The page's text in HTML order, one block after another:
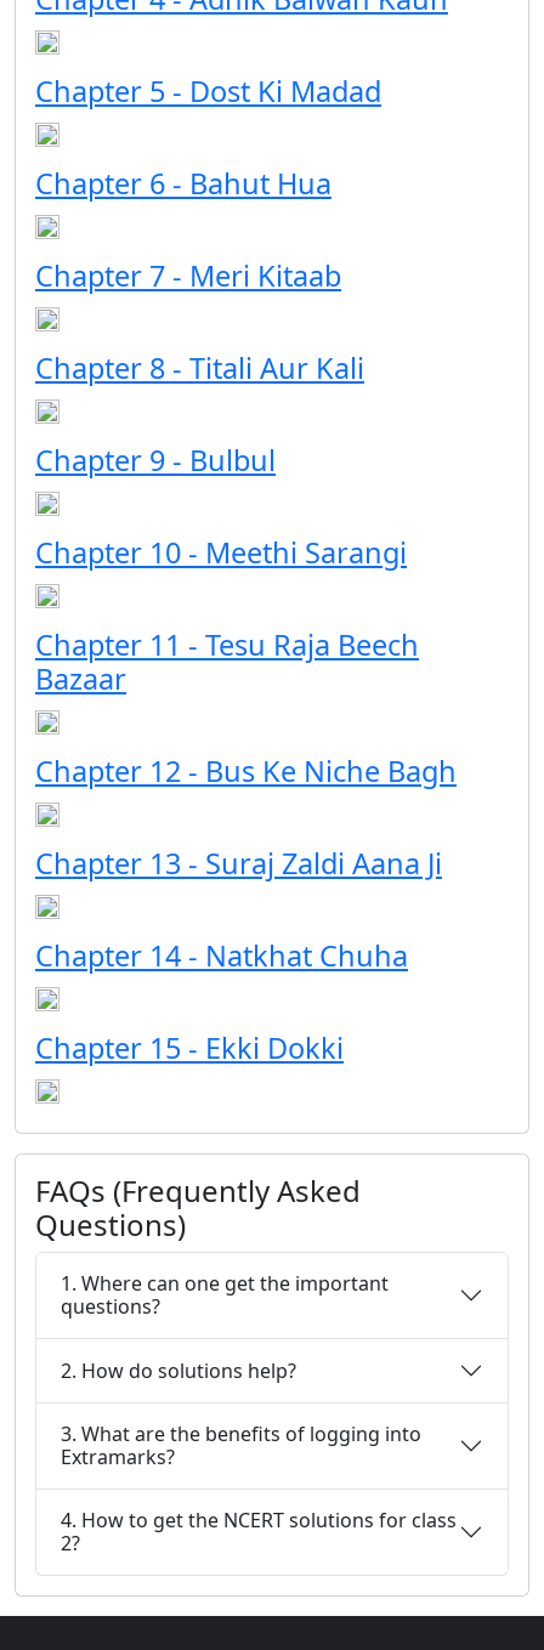
Chapter 5 - Dost Ki Madad
Chapter 6 - Bahut Hua
Chapter 7 - Meri Kitaab
Chapter 8 - Titali Aur Kali
Chapter 9 - Bulbul
Chapter 10 - Meethi Sarangi
Chapter 11 - Tesu Raja Beech
Bazaar
Chapter 12 - Bus Ke Niche Bagh
Chapter 13 - Suraj Zaldi Aana Ji
Chapter 14 - Natkhat Chuha
Chapter 15 - Ekki Dokki
FAQs (Frequently Asked
Questions)
1. Where can one get the important
questions?
2. How do solutions help?
3. What are the benefits of logging into
Extramarks?
4. How to get the NCERT solutions for class
2?